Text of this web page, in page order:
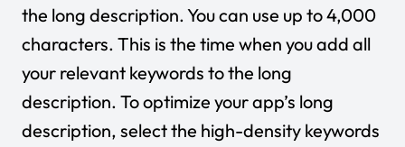
the long description. You can use up to 4,000
characters. This is the time when you add all
your relevant keywords to the long
description. To optimize your app’s long
description, select the high-density keywords